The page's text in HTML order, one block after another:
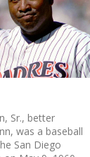
Sr., better
was a baseball
San Diego